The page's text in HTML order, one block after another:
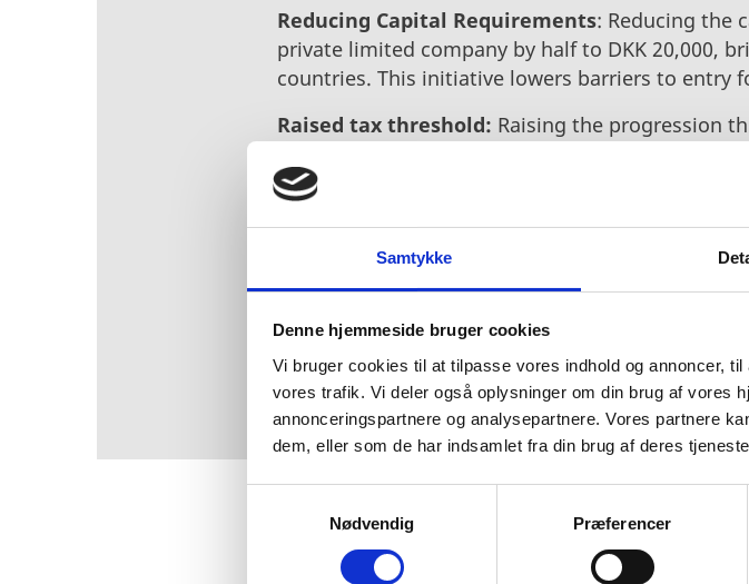
Samtykke
Denne hjemmeside bruger cookies
Vi bruger cookies til at tilpasse vores indhold og annoncer,
vores trafik. Vi deler også oplysninger om din brug af vores
annonceringspartnere og analysepartnere. Vores partnere
dem, eller som de har indsamlet fra din brug af deres
Nødvendig Præferencer
Reducing Capital Requirements: Reducing the
private limited company by half to DKK 20,000,
countries. This initiative lowers barriers to entry
Raised tax threshold: Raising the progression
With this, steps have been taken in the right
entrepreneurs stay in Denmark, even as they
initiatives, and collaborates with the Export and
municipalities, clusters, and universities among
Denmark’s thriving business ecosystem,
and top-tier talent.